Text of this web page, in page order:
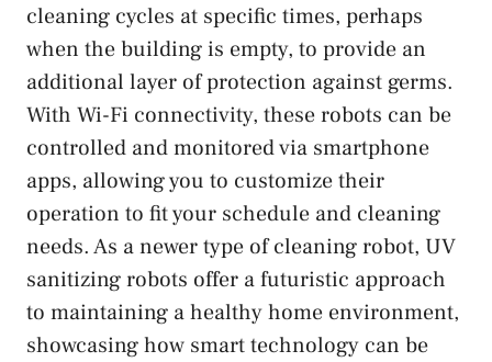
cleaning cycles at specific times, perhaps
when the building is empty, to provide an
additional layer of protection against germs.
With Wi-Fi connectivity, these robots can be
controlled and monitored via smartphone
apps, allowing you to customize their
operation to fit your schedule and cleaning
needs. As a newer type of cleaning robot, UV
sanitizing robots offer a futuristic approach
to maintaining a healthy home environment,
showcasing how smart technology can be